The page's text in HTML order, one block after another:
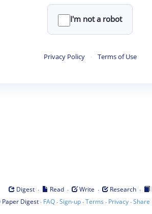
I'm not a robot
Privacy Policy · Terms of Use
Digest · Read · Write · Research ·
Paper Digest· FAQ·Sign-up·Terms · Privacy·Share